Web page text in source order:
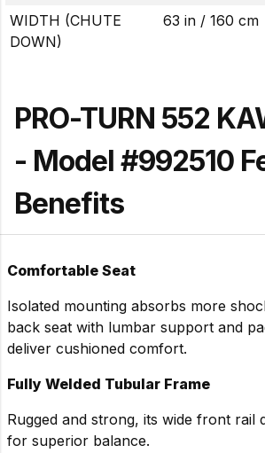
WIDTH (CHUTE
DOWN)
63 in / 160 cm
PRO-TURN 552
- Model #992510
Benefits
Comfortable Seat
Isolated mounting absorbs more
back seat with lumbar support and
deliver cushioned comfort.
Fully Welded Tubular Frame
Rugged and strong, its wide front rail
for superior balance.